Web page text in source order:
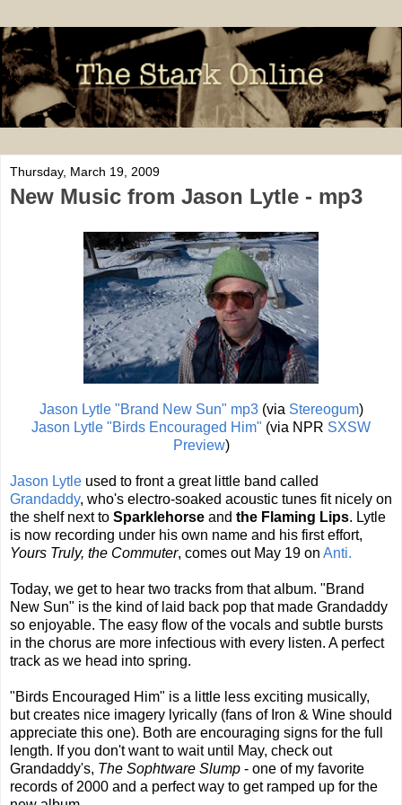
Thursday, March 19, 2009
New Music from Jason Lytle - mp3
Jason Lytle "Brand New Sun" mp3 (via Stereogum)
Jason Lytle "Birds Encouraged Him" (via NPR SXSW
Preview)
Jason Lytle used to front a great little band called
Grandaddy, who's electro-soaked acoustic tunes fit nicely on
the shelf next to Sparklehorse and the Flaming Lips. Lytle
is now recording under his own name and his first effort,
Yours Truly, the Commuter, comes out May 19 on Anti.
Today, we get to hear two tracks from that album. "Brand
New Sun" is the kind of laid back pop that made Grandaddy
so enjoyable. The easy flow of the vocals and subtle bursts
in the chorus are more infectious with every listen. A perfect
track as we head into spring.
"Birds Encouraged Him" is a little less exciting musically,
but creates nice imagery lyrically (fans of Iron & Wine should
appreciate this one). Both are encouraging signs for the full
length. If you don't want to wait until May, check out
Grandaddy's, The Sophtware Slump - one of my favorite
records of 2000 and a perfect way to get ramped up for the